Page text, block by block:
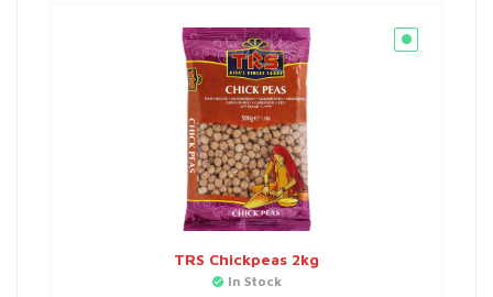
TRS Chickpeas 2kg
In Stock